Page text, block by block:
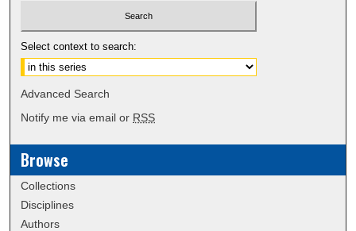
Select context to search:
Advanced Search
Notify me via email or RSS
Browse
Collections
Disciplines
Authors